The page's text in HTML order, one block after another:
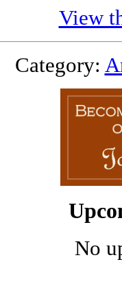
View
Category:
No